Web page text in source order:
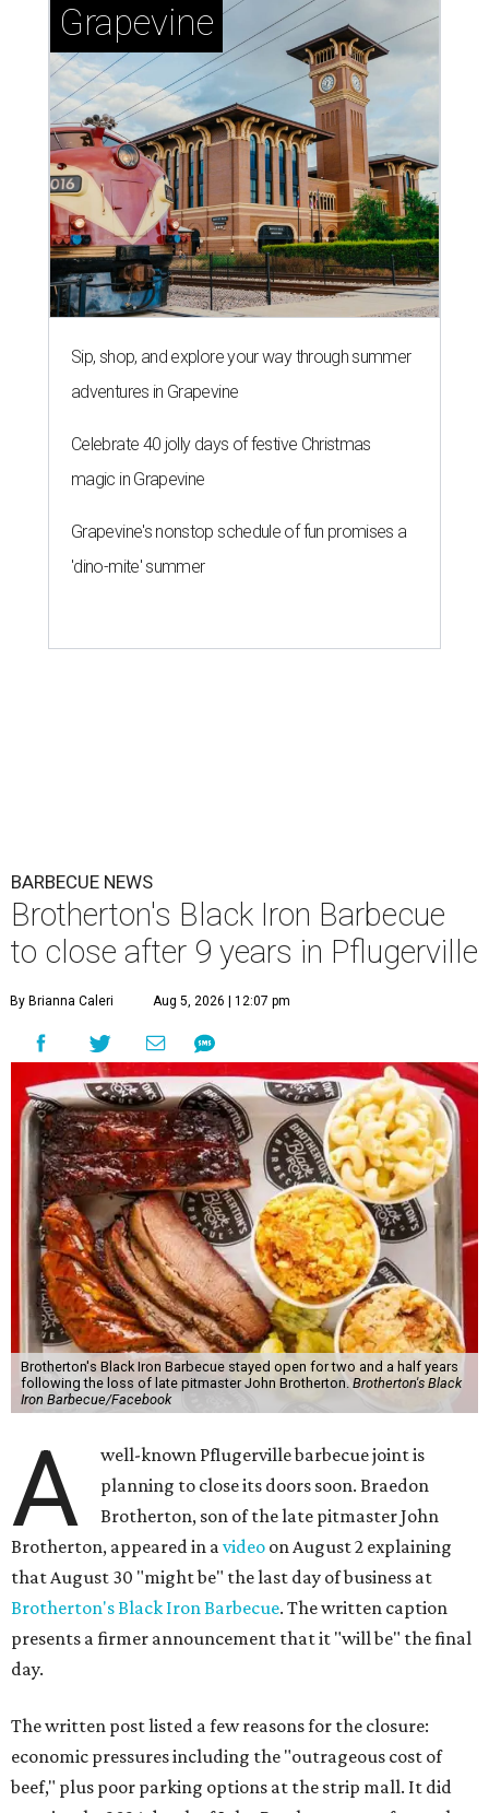
Grapevine
Sip, shop, and explore your way through summer
adventures in Grapevine
Celebrate 40 jolly days of festive Christmas
magic in Grapevine
Grapevine's nonstop schedule of fun promises a
'dino-mite' summer
BARBECUE NEWS
Brotherton's Black Iron Barbecue
to close after 9 years in Pflugerville
By Brianna Caleri Aug 5, 2026 | 12:07 pm
Brotherton's Black Iron Barbecue stayed open for two and a half years
following the loss of late pitmaster John Brotherton. Brotherton's Black
Iron Barbecue/Facebook
A
well-known Pflugerville barbecue joint is
planning to close its doors soon. Braedon
Brotherton, son of the late pitmaster John
Brotherton, appeared in avideo on August 2 explaining
that August 30 "might be" the last day of business at
Brotherton's Black Iron Barbecue. The written caption
presents a firmer announcement that it "will be" the final
day.
The written post listed a few reasons for the closure:
economic pressures including the "outrageous cost of
beef," plus poor parking options at the strip mall. It did